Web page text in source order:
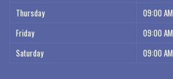
Thursday
09:00
Friday
09:00
Saturday
09:00